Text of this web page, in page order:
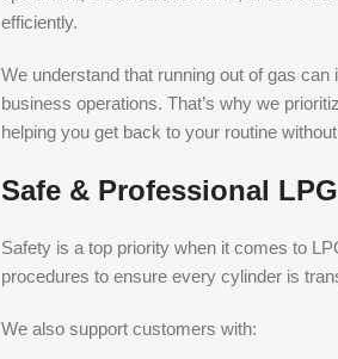
efficiently.
We understand that running out of gas
business operations. That’s why we
helping you get back to your routine
Safe & Professional
Safety is a top priority when it comes to
procedures to ensure every cylinder is
We also support customers with: